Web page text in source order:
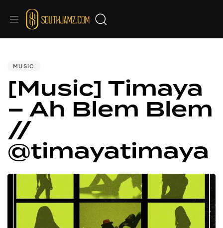
MUSIC
[Music] Timaya
– Ah Blem Blem
//
@timayatimaya